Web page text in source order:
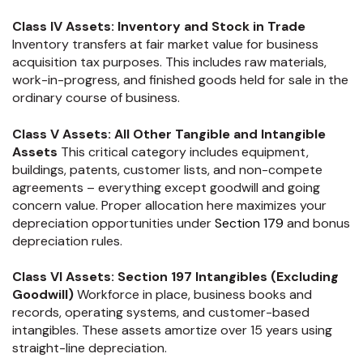
Class IV Assets: Inventory and Stock in Trade
Inventory transfers at fair market value for business
acquisition tax purposes. This includes raw materials,
work-in-progress, and finished goods held for sale in the
ordinary course of business.
Class V Assets: All Other Tangible and Intangible
Assets This critical category includes equipment,
buildings, patents, customer lists, and non-compete
agreements – everything except goodwill and going
concern value. Proper allocation here maximizes your
depreciation opportunities underSection 179 and bonus
depreciation rules.
Class VI Assets: Section 197 Intangibles (Excluding
Goodwill)Workforce in place, business books and
records, operating systems, and customer-based
intangibles. These assets amortize over 15 years using
straight-line depreciation.